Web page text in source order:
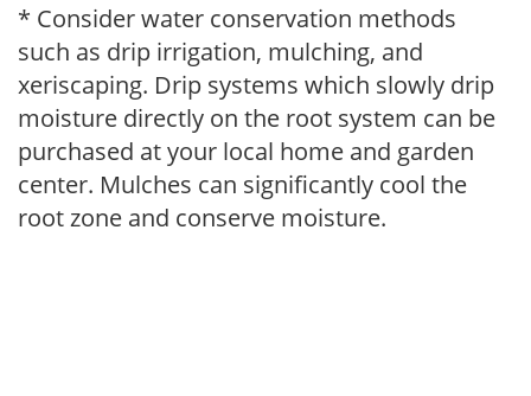
* Consider water conservation methods
such as drip irrigation, mulching, and
xeriscaping. Drip systems which slowly drip
moisture directly on the root system can be
purchased at your local home and garden
center. Mulches can significantly cool the
root zone and conserve moisture.